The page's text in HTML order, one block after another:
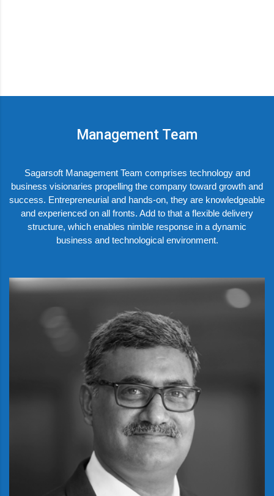
Management Team
Sagarsoft Management Team comprises technology and
business visionaries propelling the company toward growth and
success. Entrepreneurial and hands-on, they are knowledgeable
and experienced on all fronts. Add to that a flexible delivery
structure, which enables nimble response in a dynamic
business and technological environment.